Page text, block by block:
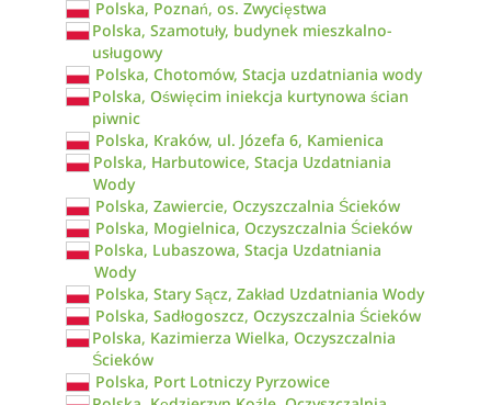
Polska, Poznań, os. Zwycięstwa
Polska, Szamotuły, budynek mieszkalno-
usługowy
Polska, Chotomów, Stacja uzdatniania wody
Polska, Oświęcim iniekcja kurtynowa ścian
piwnic
Polska, Kraków, ul. Józefa 6, Kamienica
Polska, Harbutowice, Stacja Uzdatniania
Wody
Polska, Zawiercie, Oczyszczalnia Ścieków
Polska, Mogielnica, Oczyszczalnia Ścieków
Polska, Lubaszowa, Stacja Uzdatniania
Wody
Polska, Stary Sącz, Zakład Uzdatniania Wody
Polska, Sadłogoszcz, Oczyszczalnia Ścieków
Polska, Kazimierza Wielka, Oczyszczalnia
Ścieków
Polska, Port Lotniczy Pyrzowice